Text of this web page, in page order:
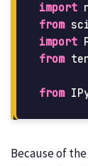
import
from
import
from
from
Because of